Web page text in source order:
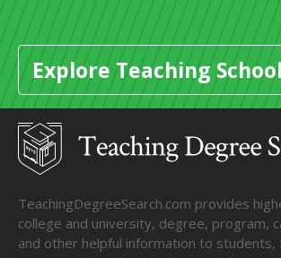
Explore Teaching
TeachingDegreeSearch.com provides
college and university, degree, program,
and other helpful information to students,